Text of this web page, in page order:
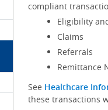
compliant
Eligibility
Claims
Referrals
Remittance
See Healthcare
these transactions